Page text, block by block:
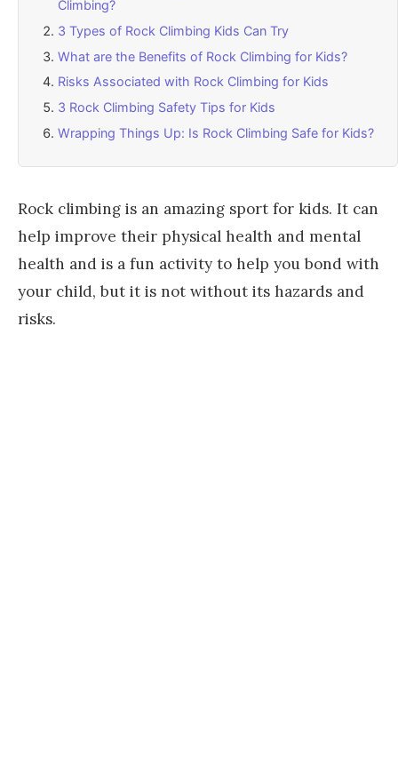
Climbing?
3 Types of Rock Climbing Kids Can Try
What are the Benefits of Rock Climbing for Kids?
Risks Associated with Rock Climbing for Kids
3 Rock Climbing Safety Tips for Kids
Wrapping Things Up: Is Rock Climbing Safe for Kids?
Rock climbing is an amazing sport for kids. It can
help improve their physical health and mental
health and is a fun activity to help you bond with
your child, but it is not without its hazards and
risks.